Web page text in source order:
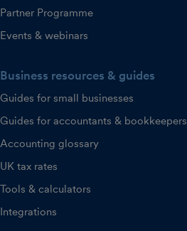
Partner Programme
Events & webinars
Business resources & guides
Guides for small businesses
Guides for accountants & bookkeepers
Accounting glossary
UK tax rates
Tools & calculators
Integrations